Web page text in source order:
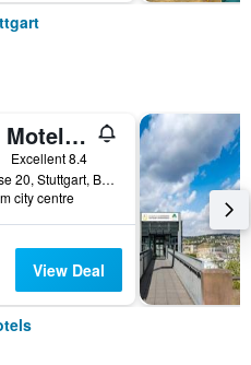
Hotel Motel One Stuttgart Bad Cannstatt
Excellent 8.4
Badstrasse 20, Stuttgart, Baden-Wurttemberg, Germany
city centre
View Deal